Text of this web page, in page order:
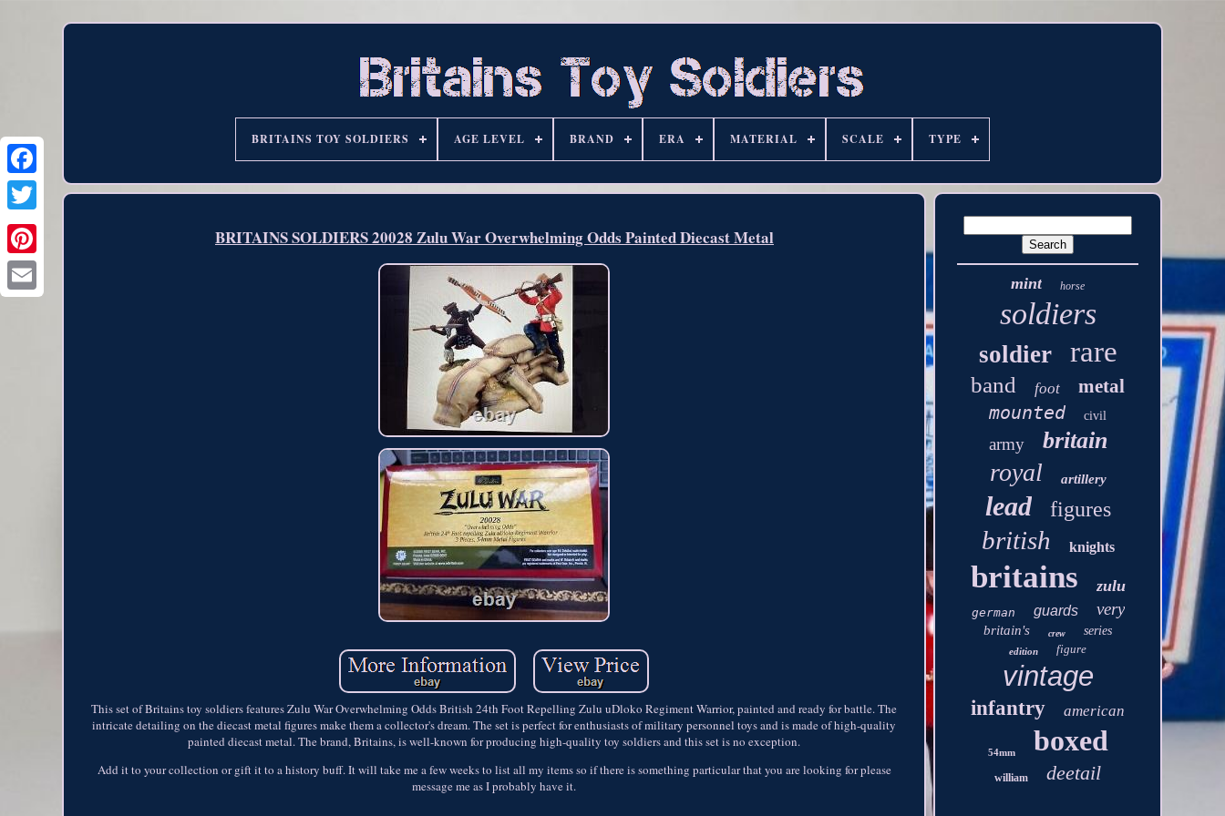
BRITAINS TOY SOLDIERS AGE LEVEL BRAND ERA MATERIAL SCALE TYPE
BRITAINS SOLDIERS 20028 Zulu War Overwhelming Odds Painted Diecast Metal
This set of Britains toy soldiers features Zulu War Overwhelming Odds British 24th Foot Repelling Zulu uDloko Regiment Warrior, painted and ready for battle. The
intricate detailing on the diecast metal figures make them a collector's dream. The set is perfect for enthusiasts of military personnel toys and is made of high-quality
painted diecast metal. The brand, Britains, is well-known for producing high-quality toy soldiers and this set is no exception.
Add it to your collection or gift it to a history buff. It will take me a few weeks to list all my items so if there is something particular that you are looking for please
message me as I probably have it.
mint horse
soldiers
soldier rare
band foot
metal
mounted
civil
army britain
royal artillery
lead figures
british knights
britains zulu
german guards very
britain's crew series
edition figure
vintage
infantry american
54mm boxed
william deetail